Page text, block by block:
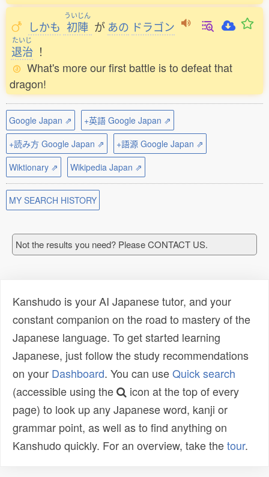
しかも
ういじん
初陣 が あの ドラゴン
たいじ
退治 ！
What's more our first battle is to defeat that
dragon!
Google Japan ⇗
+英語 Google Japan ⇗
+読み方 Google Japan ⇗
+語源 Google Japan ⇗
Wiktionary ⇗
Wikipedia Japan ⇗
MY SEARCH HISTORY
Not the results you need? Please CONTACT US.
Kanshudo is your AI Japanese tutor, and your
constant companion on the road to mastery of the
Japanese language. To get started learning
Japanese, just follow the study recommendations
on your Dashboard. You can useQuick search
(accessible using the
icon at the top of every
page) to look up any Japanese word, kanji or
grammar point, as well as to find anything on
Kanshudo quickly. For an overview, take thetour.